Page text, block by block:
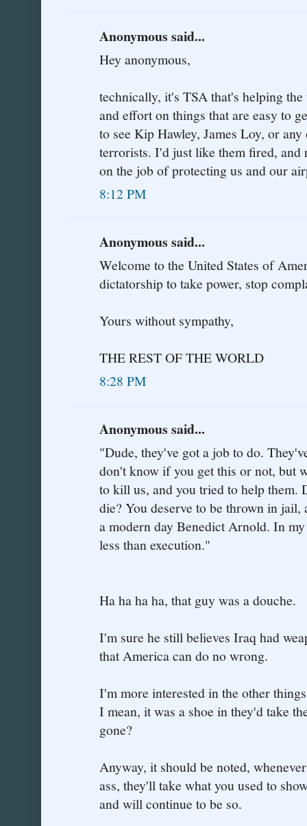
Anonymous said...
Hey anonymous,
technically, it's TSA that's helping
and effort on things that are easy to
to see Kip Hawley, James Loy, or
terrorists. I'd just like them fired, and
on the job of protecting us and our
8:12 PM
Anonymous said...
Welcome to the United States of
dictatorship to take power, stop
Yours without sympathy,
THE REST OF THE WORLD
8:28 PM
Anonymous said...
"Dude, they've got a job to do.
don't know if you get this or not, but
to kill us, and you tried to help them.
die? You deserve to be thrown in
a modern day Benedict Arnold. In
less than execution."
Ha ha ha ha, that guy was a douche.
I'm sure he still believes Iraq had
that America can do no wrong.
I'm more interested in the other
I mean, it was a shoe in they'd take
gone?
Anyway, it should be noted,
ass, they'll take what you used to
and will continue to be so.